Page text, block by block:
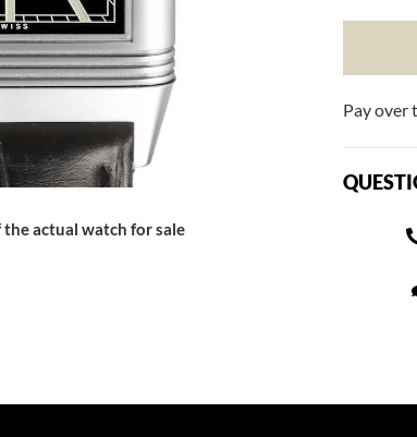
actual watch for sale
Pay over